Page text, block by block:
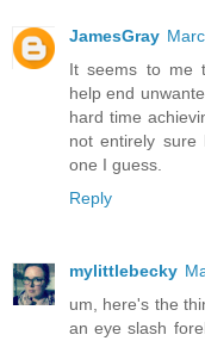
JamesGray
It seems to me
help end
hard time
not entirely sure
one I guess.
Reply
mylittlebecky
um, here's the
an eye slash